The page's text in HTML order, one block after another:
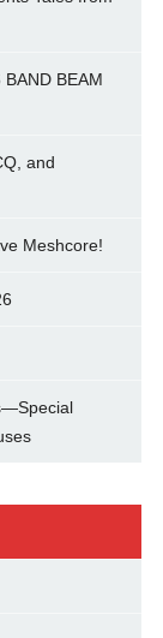
BEAM
and
Meshcore!